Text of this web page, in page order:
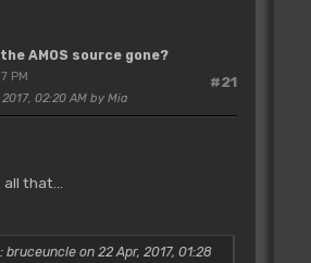
the AMOS source gone?
#21
PM
02:20 AM by Mia
that...
bruceuncle on 22 Apr, 2017, 01:28